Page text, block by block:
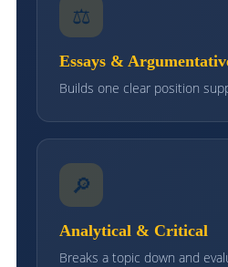
⚖
Essays &
Builds one clear position
🔎
Analytical & Critical
Breaks a topic down and